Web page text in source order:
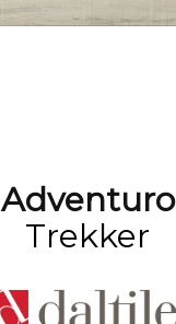
Adventuro
Trekker